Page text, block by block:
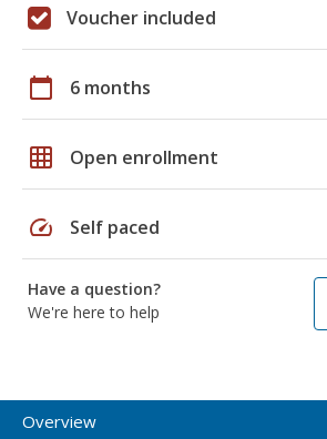
Voucher included
calendar_today 6 months
grid_on Open enrollment
speed Self paced
Have a question?
We're here to help
Overview